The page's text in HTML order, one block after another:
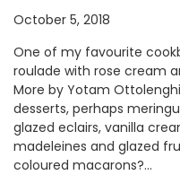
October 5, 2018
One of my favourite
roulade with rose cream
More by Yotam
desserts, perhaps
glazed eclairs, vanilla
madeleines and glazed
coloured macarons?…